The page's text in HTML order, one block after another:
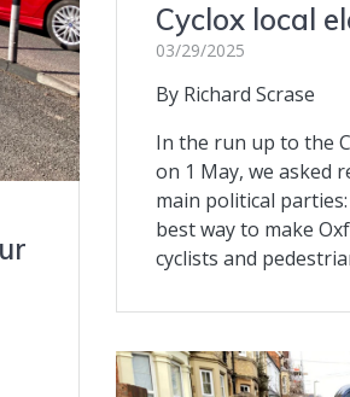
Cyclox local
03/29/2025
By Richard Scrase
In the run up to the
on 1 May, we asked
main political
best way to make
cyclists and